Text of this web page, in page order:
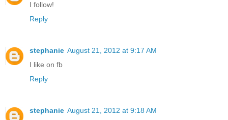
I follow!
Reply
stephanie August 21, 2012 at 9:17 AM
I like on fb
Reply
stephanie August 21, 2012 at 9:18 AM